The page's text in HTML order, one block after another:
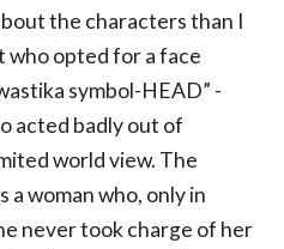
the characters than I
who opted for a face
symbol-HEAD” -
acted badly out of
world view. The
a woman who, only in
never took charge of her